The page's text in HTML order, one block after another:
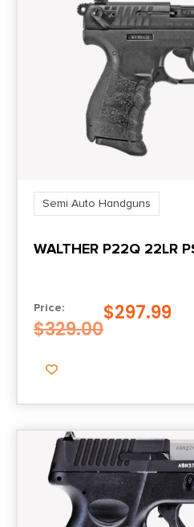
P365
Shield RMSc Footprint
Number of Magazines
Package Height
Package Width
Semi Auto Handguns
WALTHER P22Q 22LR
Price:
$329.00
$297.99